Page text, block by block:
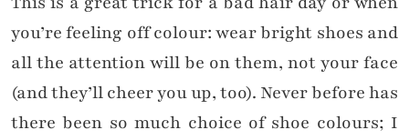
you’re feeling off colour: wear bright shoes and
all the attention will be on them, not your face
(and they’ll cheer you up, too). Never before has
there been so much choice of shoe colours; I